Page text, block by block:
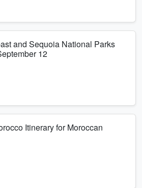
and Sequoia National Parks
12
Itinerary for Moroccan